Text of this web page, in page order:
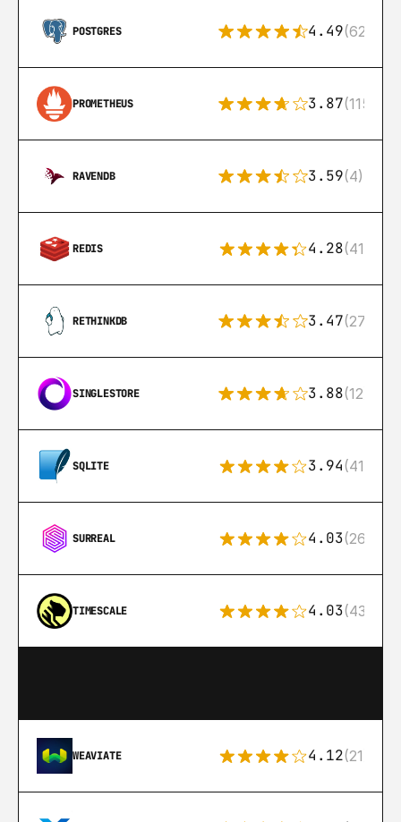
POSTGRES 4.49(626)
PROMETHEUS 3.87(115)
RAVENDB 3.59(4)
REDIS 4.28(416)
RETHINKDB 3.47(27)
SINGLESTORE 3.88(12)
SQLITE 3.94(411)
SURREAL 4.03(26)
TIMESCALE 4.03(43)
WEAVIATE 4.12(21)